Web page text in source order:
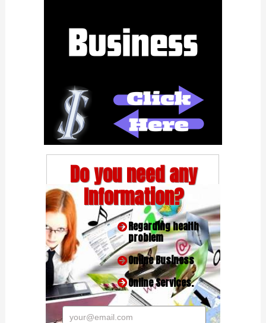
Do you need any
Information?
Regarding health
problem
Online Business
Online Services.
your@email.com